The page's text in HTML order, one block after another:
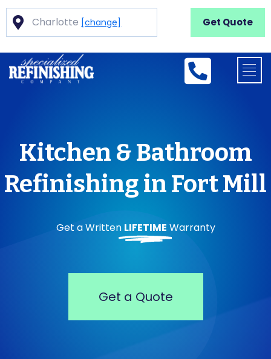
Charlotte [change] Get Quote
Kitchen & Bathroom
Refinishing in Fort Mill
Get a Written LIFETIME Warranty
Get a Quote